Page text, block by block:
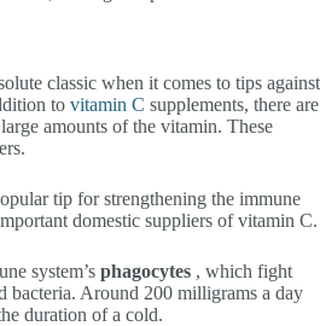
classic when it comes to tips against
to vitamin C supplements, there are
amounts of the vitamin. These
tip for strengthening the immune
domestic suppliers of vitamin C.
system’s phagocytes , which fight
bacteria. Around 200 milligrams a day
duration of a cold.